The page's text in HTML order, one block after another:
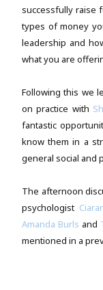
successfully raise
types of money
leadership and
what you are
Following this we
on practice with
fantastic
know them in a
general social and
The afternoon
psychologist
Amanda Burls and
mentioned in a